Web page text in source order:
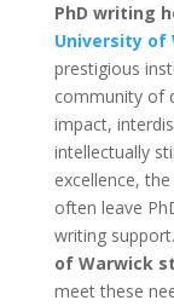
PhD writing
University of
prestigious
community of
impact,
intellectually
excellence,
often leave
writing
of Warwick
meet these